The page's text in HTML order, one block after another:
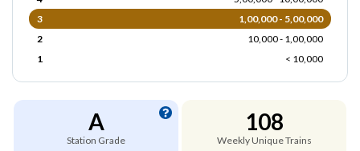
3
1,00,000 - 5,00,000
2
10,000 - 1,00,000
1
< 10,000
A
Station Grade
108
Weekly Unique Trains